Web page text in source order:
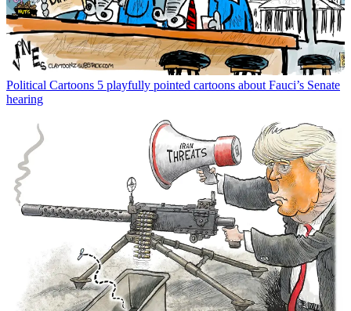
Political Cartoons 5 playfully pointed cartoons about Fauci’s Senate
hearing